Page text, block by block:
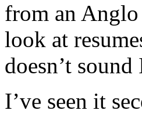
from an
look at
doesn’t
I’ve seen it